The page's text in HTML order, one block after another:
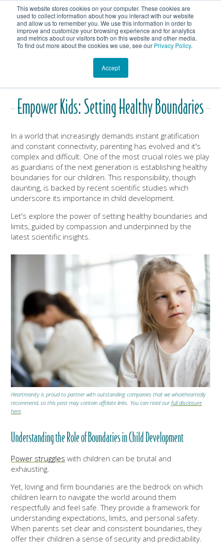
This website stores cookies on your computer. These cookies are
used to collect information about how you interact with our website
and allow us to remember you. We use this information in order to
improve and customize your browsing experience and for analytics
and metrics about our visitors both on this website and other media.
To find out more about the cookies we use, see our Privacy Policy.
Accept
Shop Get In Touch
Heartmanity's Blog
Empower Kids: Setting Healthy Boundaries
In a world that increasingly demands instant gratification
and constant connectivity, parenting has evolved and it's
complex and difficult. One of the most crucial roles we play
as guardians of the next generation is establishing healthy
boundaries for our children. This responsibility, though
daunting, is backed by recent scientific studies which
underscore its importance in child development.
Let's explore the power of setting healthy boundaries and
limits, guided by compassion and underpinned by the
latest scientific insights.
Heartmanity is proud to partner with outstanding companies that we wholeheartedly
recommend, so this post may contain affiliate links. You can read our full disclosure
here
Understanding the Role of Boundaries in Child Development
Power struggles with children can be brutal and
exhausting.
Yet, loving and firm boundaries are the bedrock on which
children learn to navigate the world around them
respectfully and feel safe. They provide a framework for
understanding expectations, limits, and personal safety.
When parents set clear and consistent boundaries, they
offer their children a sense of security and predictability.